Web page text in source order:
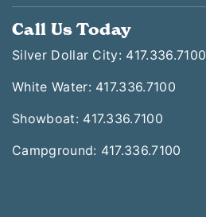
Call Us Today
Silver Dollar City: 417.336.7100
White Water: 417.336.7100
Showboat: 417.336.7100
Campground: 417.336.7100